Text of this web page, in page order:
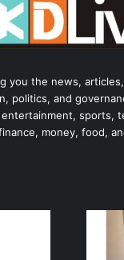
you the news,
politics, and
sports,
money, food,